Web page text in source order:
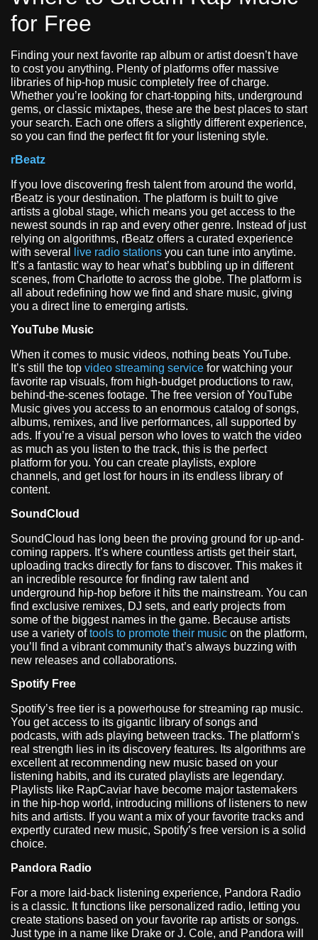
for Free
Finding your next favorite rap album or artist doesn’t have
to cost you anything. Plenty of platforms offer massive
libraries of hip-hop music completely free of charge.
Whether you’re looking for chart-topping hits, underground
gems, or classic mixtapes, these are the best places to start
your search. Each one offers a slightly different experience,
so you can find the perfect fit for your listening style.
rBeatz
If you love discovering fresh talent from around the world,
rBeatz is your destination. The platform is built to give
artists a global stage, which means you get access to the
newest sounds in rap and every other genre. Instead of just
relying on algorithms, rBeatz offers a curated experience
with several
live radio stations you can tune into anytime.
It’s a fantastic way to hear what’s bubbling up in different
scenes, from Charlotte to across the globe. The platform is
all about redefining how we find and share music, giving
you a direct line to emerging artists.
YouTube Music
When it comes to music videos, nothing beats YouTube.
It’s still the top video streaming service for watching your
favorite rap visuals, from high-budget productions to raw,
behind-the-scenes footage. The free version of YouTube
Music gives you access to an enormous catalog of songs,
albums, remixes, and live performances, all supported by
ads. If you’re a visual person who loves to watch the video
as much as you listen to the track, this is the perfect
platform for you. You can create playlists, explore
channels, and get lost for hours in its endless library of
content.
SoundCloud
SoundCloud has long been the proving ground for up-and-
coming rappers. It’s where countless artists get their start,
uploading tracks directly for fans to discover. This makes it
an incredible resource for finding raw talent and
underground hip-hop before it hits the mainstream. You can
find exclusive remixes, DJ sets, and early projects from
some of the biggest names in the game. Because artists
use a variety oftools to promote their music on the platform,
you’ll find a vibrant community that’s always buzzing with
new releases and collaborations.
Spotify Free
Spotify’s free tier is a powerhouse for streaming rap music.
You get access to its gigantic library of songs and
podcasts, with ads playing between tracks. The platform’s
real strength lies in its discovery features. Its algorithms are
excellent at recommending new music based on your
listening habits, and its curated playlists are legendary.
Playlists like RapCaviar have become major tastemakers
in the hip-hop world, introducing millions of listeners to new
hits and artists. If you want a mix of your favorite tracks and
expertly curated new music, Spotify’s free version is a solid
choice.
Pandora Radio
For a more laid-back listening experience, Pandora Radio
is a classic. It functions like personalized radio, letting you
create stations based on your favorite rap artists or songs.
Just type in a name like Drake or J. Cole, and Pandora will